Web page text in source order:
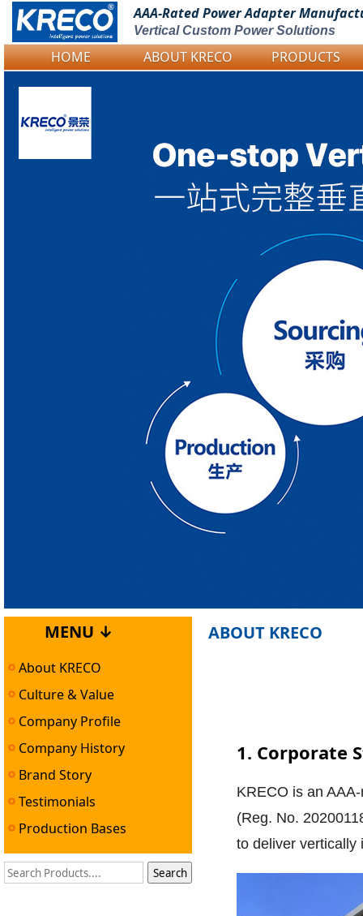
Logo Picture
AAA-Rated PowerAdapter
Vertical Custom Power Solutions
HOME ABOUT KRECO PRODUCTS
MENU ↓
About KRECO
Culture & Value
Company Profile
Company History
Brand Story
Testimonials
Production Bases
ABOUT KRECO
1. Corporate
KRECO is an
(Reg. No.
to deliver